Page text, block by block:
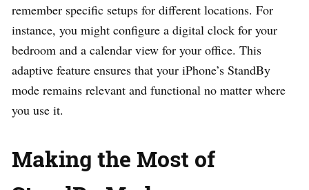
remember specific setups for different locations. For
instance, you might configure a digital clock for your
bedroom and a calendar view for your office. This
adaptive feature ensures that your iPhone’s StandBy
mode remains relevant and functional no matter where
you use it.
Making the Most of